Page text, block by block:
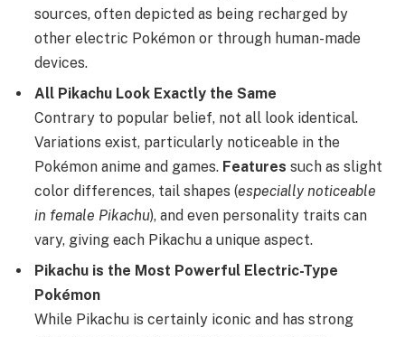
sources, often depicted as being recharged by
other electric Pokémon or through human-made
devices.
All Pikachu Look Exactly the Same
Contrary to popular belief, not all look identical.
Variations exist, particularly noticeable in the
Pokémon anime and games. Features such as slight
color differences, tail shapes (especially noticeable
in female Pikachu), and even personality traits can
vary, giving each Pikachu a unique aspect.
Pikachu is the Most Powerful Electric-Type
Pokémon
While Pikachu is certainly iconic and has strong